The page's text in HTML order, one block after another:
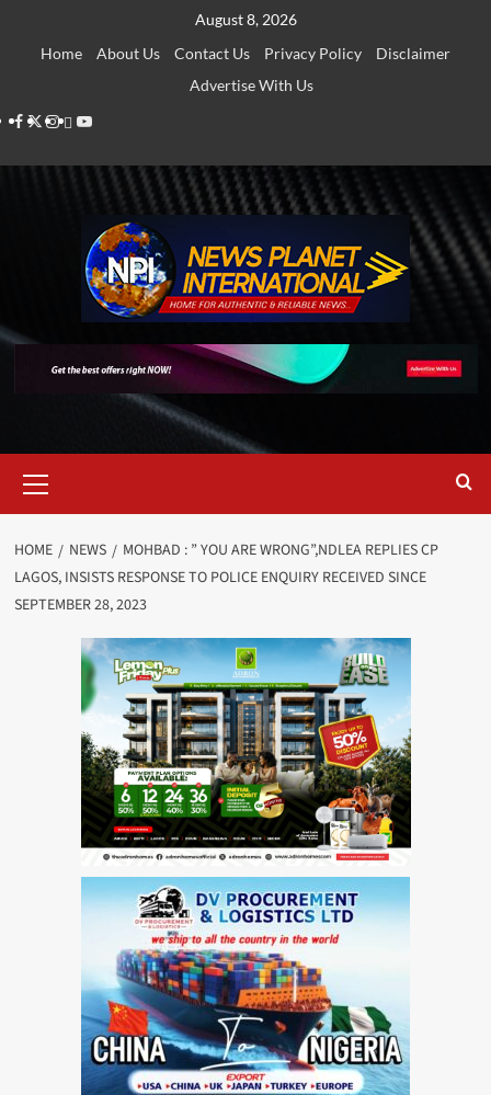
August 8, 2026
Home
About Us Contact Us Privacy Policy
Disclaimer
Advertise With Us
Facebook
Twitter
Instagram
Thread
Youtube
Menu
HOME NEWS
MOHBAD : ” YOU ARE WRONG”,NDLEA REPLIES CP
LAGOS, INSISTS RESPONSE TO POLICE ENQUIRY RECEIVED SINCE
SEPTEMBER 28, 2023